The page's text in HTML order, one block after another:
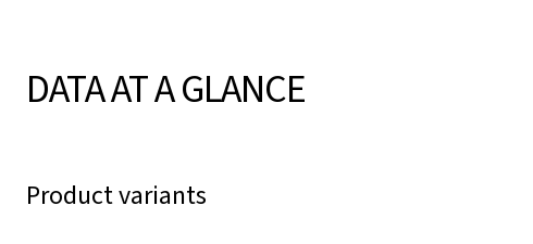
DATA AT A GLANCE
Product variants